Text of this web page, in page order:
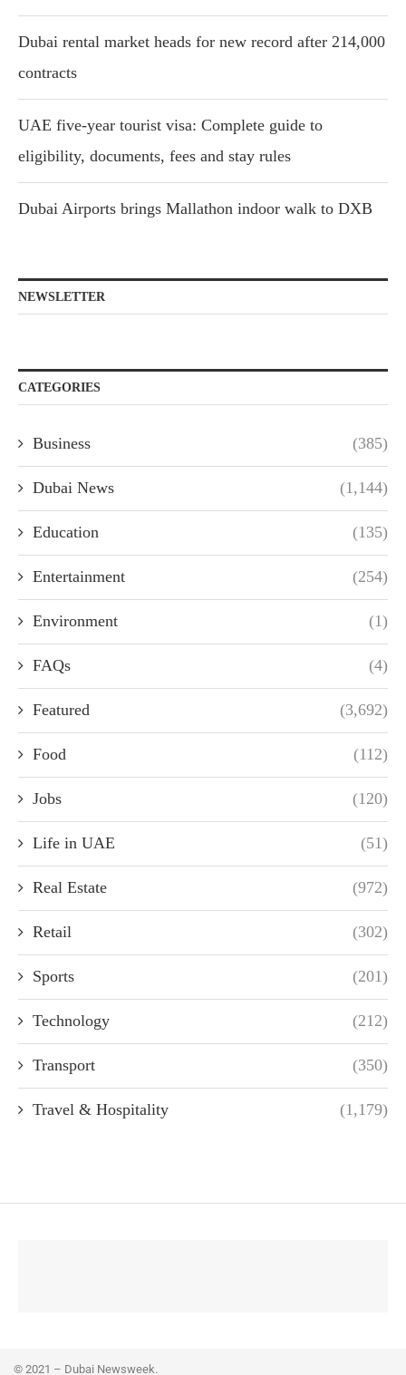
Dubai rental market heads for new record after 214,000
contracts
UAE five-year tourist visa: Complete guide to
eligibility, documents, fees and stay rules
Dubai Airports brings Mallathon indoor walk to DXB
NEWSLETTER
CATEGORIES
Business (385)
Dubai News (1,144)
Education (135)
Entertainment (254)
Environment (1)
FAQs (4)
Featured (3,692)
Food (112)
Jobs (120)
Life in UAE (51)
Real Estate (972)
Retail (302)
Sports (201)
Technology (212)
Transport (350)
Travel & Hospitality (1,179)
© 2021 – Dubai Newsweek.